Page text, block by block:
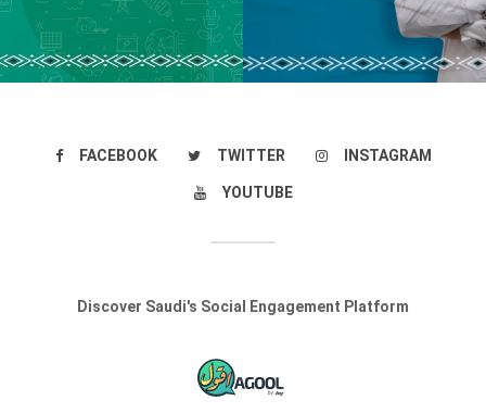
FACEBOOK TWITTER INSTAGRAM
YOUTUBE
Discover Saudi's Social Engagement Platform